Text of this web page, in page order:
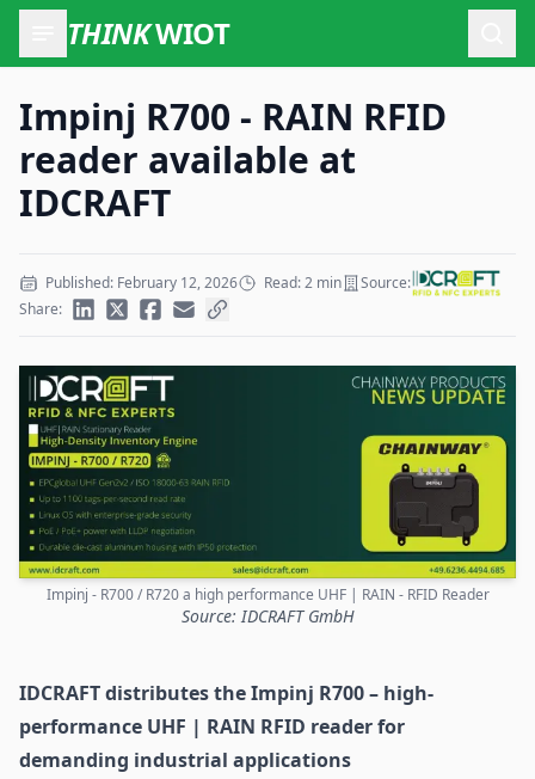
THINKWIOT
Impinj R700 - RAIN RFID
reader available at
IDCRAFT
Published: February 12, 2026 Read: 2 min
Source:
Share:
Impinj - R700 / R720 a high performance UHF | RAIN - RFID Reader
Source: IDCRAFT GmbH
IDCRAFT distributes the Impinj R700 – high-
performance UHF | RAIN RFID reader for
demanding industrial applications